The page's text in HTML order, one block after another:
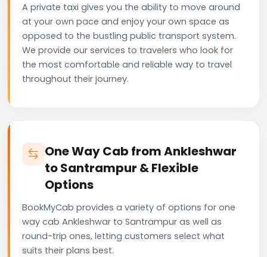
A private taxi gives you the ability to move around
at your own pace and enjoy your own space as
opposed to the bustling public transport system.
We provide our services to travelers who look for
the most comfortable and reliable way to travel
throughout their journey.
One Way Cab from Ankleshwar
to Santrampur & Flexible
Options
BookMyCab provides a variety of options for one
way cab Ankleshwar to Santrampur as well as
round-trip ones, letting customers select what
suits their plans best.